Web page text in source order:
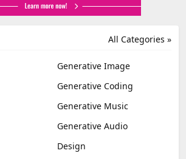
All Categories »
Generative Image
Generative Coding
Generative Music
Generative Audio
Design